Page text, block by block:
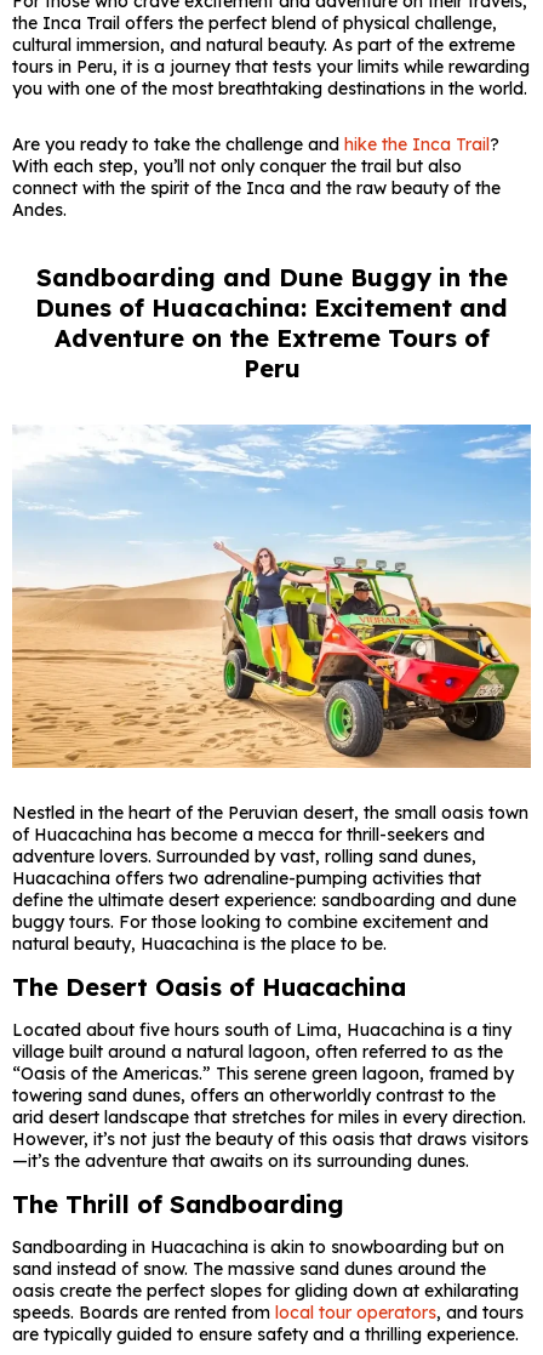
the Inca Trail offers the perfect blend of physical challenge,
cultural immersion, and natural beauty. As part of the extreme
tours in Peru, it is a journey that tests your limits while rewarding
you with one of the most breathtaking destinations in the world.
Are you ready to take the challenge and hike the Inca Trail ?
With each step, you’ll not only conquer the trail but also
connect with the spirit of the Inca and the raw beauty of the
Andes.
Sandboarding and Dune Buggy in the
Dunes of Huacachina: Excitement and
Adventure on the Extreme Tours of
Peru
Nestled in the heart of the Peruvian desert, the small oasis town
of Huacachina has become a mecca for thrill-seekers and
adventure lovers. Surrounded by vast, rolling sand dunes,
Huacachina offers two adrenaline-pumping activities that
define the ultimate desert experience: sandboarding and dune
buggy tours. For those looking to combine excitement and
natural beauty, Huacachina is the place to be.
The Desert Oasis of Huacachina
Located about five hours south of Lima, Huacachina is a tiny
village built around a natural lagoon, often referred to as the
“Oasis of the Americas.” This serene green lagoon, framed by
towering sand dunes, offers an otherworldly contrast to the
arid desert landscape that stretches for miles in every direction.
However, it’s not just the beauty of this oasis that draws visitors
—it’s the adventure that awaits on its surrounding dunes.
The Thrill of Sandboarding
Sandboarding in Huacachina is akin to snowboarding but on
sand instead of snow. The massive sand dunes around the
oasis create the perfect slopes for gliding down at exhilarating
speeds. Boards are rented from local tour operators, and tours
are typically guided to ensure safety and a thrilling experience.